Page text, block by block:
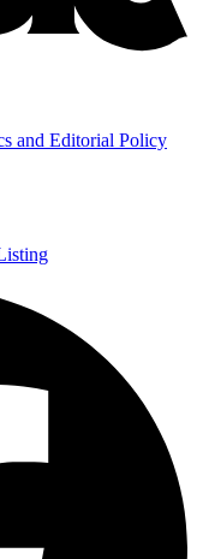
and Editorial Policy